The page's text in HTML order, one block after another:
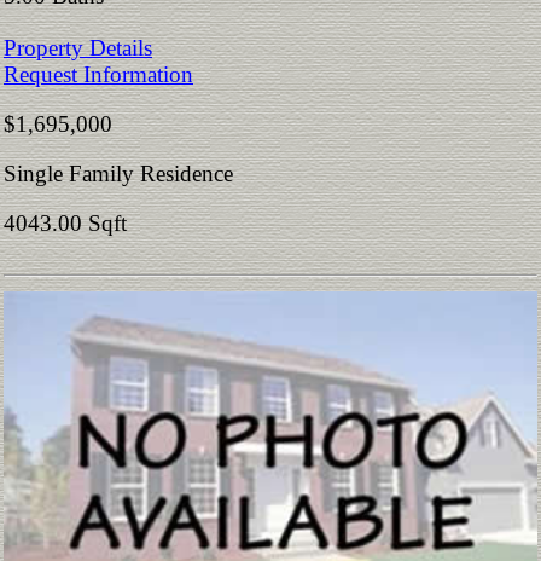
Property Details
Request Information
$1,695,000
Single Family Residence
4043.00 Sqft